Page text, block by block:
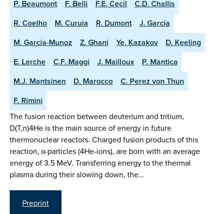
P. Beaumont
F. Belli F.E. Cecil
C.D. Challis
R. Coelho
M. Curuia R. Dumont
J. Garcia
M. Garcia-Munoz
Z. Ghani Ye. Kazakov
D. Keeling
E. Lerche
C.F. Maggi J. Mailloux
P. Mantica
M.J. Mantsinen
D. Marocco
C. Perez von Thun
F. Rimini
The fusion reaction between deuterium and tritium,
D(T,n)4He is the main source of energy in future
thermonuclear reactors. Charged fusion products of this
reaction, α-particles (4He-ions), are born with an average
energy of 3.5 MeV. Transferring energy to the thermal
plasma during their slowing down, the…
Preprint